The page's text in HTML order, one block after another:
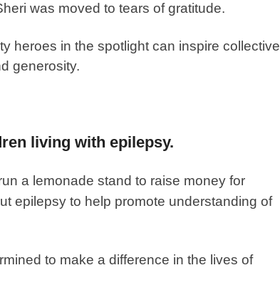
was moved to tears of gratitude.
heroes in the spotlight can inspire collective
generosity.
living with epilepsy.
a lemonade stand to raise money for
epilepsy to help promote understanding of
to make a difference in the lives of